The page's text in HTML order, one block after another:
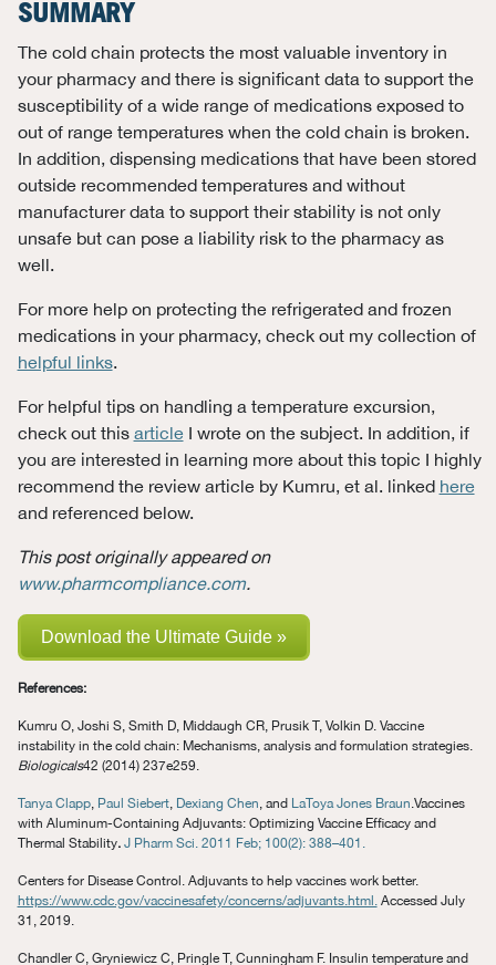
SUMMARY
The cold chain protects the most valuable inventory in
your pharmacy and there is significant data to support the
susceptibility of a wide range of medications exposed to
out of range temperatures when the cold chain is broken.
In addition, dispensing medications that have been stored
outside recommended temperatures and without
manufacturer data to support their stability is not only
unsafe but can pose a liability risk to the pharmacy as
well.
For more help on protecting the refrigerated and frozen
medications in your pharmacy, check out my collection of
helpful links.
For helpful tips on handling a temperature excursion,
check out this articleI wrote on the subject. In addition, if
you are interested in learning more about this topic I highly
recommend the review article by Kumru, et al. linked here
and referenced below.
This post originally appeared on
www.pharmcompliance.com.
Download the Ultimate Guide »
References:
Kumru O, Joshi S, Smith D, Middaugh CR, Prusik T, Volkin D. Vaccine
instability in the cold chain: Mechanisms, analysis and formulation strategies.
Biologicals42 (2014) 237e259.
Tanya Clapp, Paul Siebert, Dexiang Chen, and LaToya Jones Braun.Vaccines
with Aluminum-Containing Adjuvants: Optimizing Vaccine Efficacy and
Thermal Stability. J Pharm Sci. 2011 Feb; 100(2): 388–401.
Centers for Disease Control. Adjuvants to help vaccines work better.
https://www.cdc.gov/vaccinesafety/concerns/adjuvants.html.Accessed July
31, 2019.
Chandler C, Gryniewicz C, Pringle T, Cunningham F. Insulin temperature and